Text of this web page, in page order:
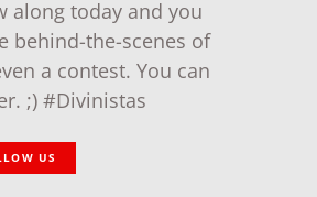
along today and you
behind-the-scenes of
a contest. You can
;) #Divinistas
US